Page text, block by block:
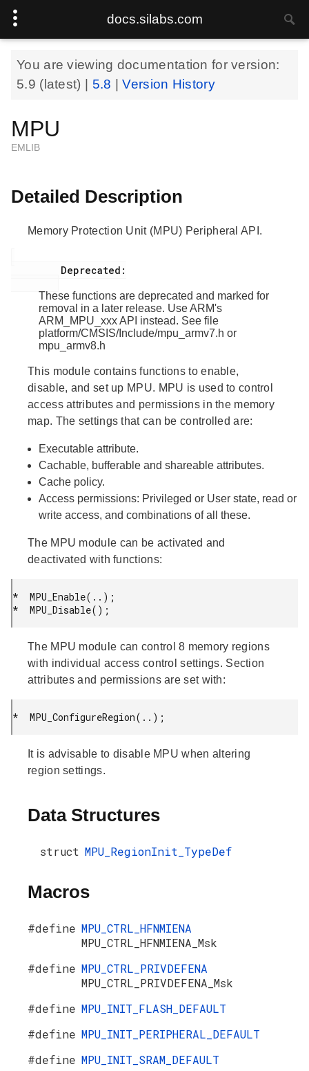
docs.silabs.com
You are viewing documentation for version:
5.9 (latest) | 5.8 |Version History
MPU
EMLIB
Detailed Description
Memory Protection Unit (MPU) Peripheral API.
These functions are deprecated and marked for
removal in a later release. Use ARM's
ARM_MPU_xxx API instead. See file
platform/CMSIS/Include/mpu_armv7.h or
mpu_armv8.h
This module contains functions to enable,
disable, and set up MPU. MPU is used to control
access attributes and permissions in the memory
map. The settings that can be controlled are:
Executable attribute.
Cachable, bufferable and shareable attributes.
Cache policy.
Access permissions: Privileged or User state, read or
write access, and combinations of all these.
The MPU module can be activated and
deactivated with functions:
*  MPU_Enable(..);
*  MPU_Disable();
The MPU module can control 8 memory regions
with individual access control settings. Section
attributes and permissions are set with:
*  MPU_ConfigureRegion(..);
It is advisable to disable MPU when altering
region settings.
Data Structures
struct MPU_RegionInit_TypeDef
Macros
#define MPU_CTRL_HFNMIENA
MPU_CTRL_HFNMIENA_Msk
#define MPU_CTRL_PRIVDEFENA
MPU_CTRL_PRIVDEFENA_Msk
#define MPU_INIT_FLASH_DEFAULT
#define MPU_INIT_PERIPHERAL_DEFAULT
#define MPU_INIT_SRAM_DEFAULT